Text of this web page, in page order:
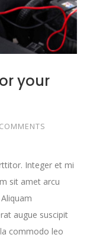
your
Integer et mi
sit amet arcu
augue suscipit
commodo leo